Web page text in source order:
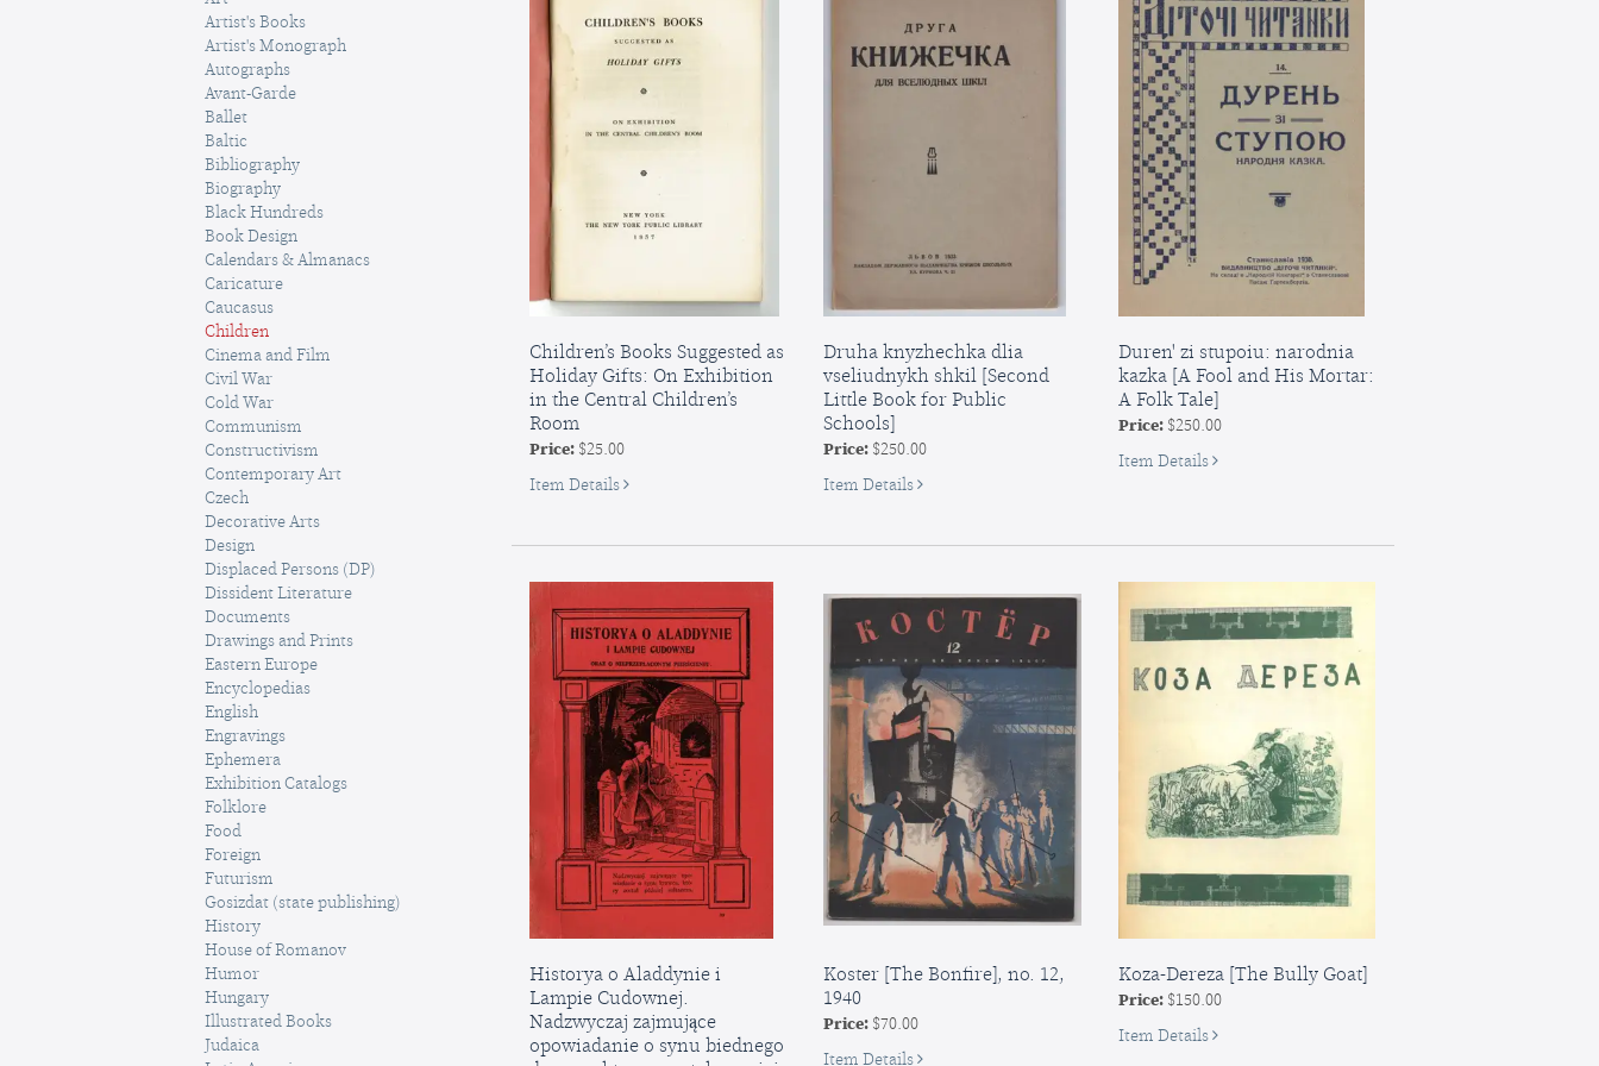
Artist's Books
Artist's Monograph
Autographs
Avant-Garde
Ballet
Baltic
Bibliography
Biography
Black Hundreds
Book Design
Calendars & Almanacs
Caricature
Caucasus
Children
Cinema and Film
Civil War
Cold War
Communism
Constructivism
Contemporary Art
Czech
Decorative Arts
Design
Displaced Persons (DP)
Dissident Literature
Documents
Drawings and Prints
Eastern Europe
Encyclopedias
English
Engravings
Ephemera
Exhibition Catalogs
Folklore
Food
Foreign
Futurism
Gosizdat (state publishing)
History
House of Romanov
Humor
Hungary
Illustrated Books
Judaica
Children’s Books Suggested as
Holiday Gifts: On Exhibition
in the Central Children’s
Room
Price: $25.00
Item Details for
as
Holiday
Gifts:
On
Exhibition
in
the
Central
Children’s
Room
Druha knyzhechka dlia
vseliudnykh shkil [Second
Little Book for Public
Schools]
Price: $250.00
Item Details for
shkil
[Second
Little
Book
for
Public
Schools
Duren' zi stupoiu: narodnia
kazka [A Fool and His Mortar:
A Folk Tale]
Price: $250.00
Item Details for
kazka
[A
Fool
His
Tale
Historya o Aladdynie i
Lampie Cudownej.
Nadzwyczaj zajmujące
opowiadanie o synu biednego
Koster [The Bonfire], no. 12,
1940
Price: $70.00
Item Details for
Koza-Dereza [The Bully Goat]
Price: $150.00
Item Details for